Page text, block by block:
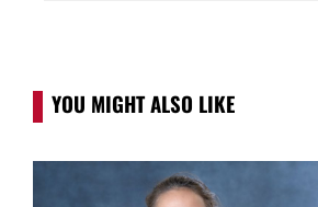
YOU MIGHT ALSO LIKE